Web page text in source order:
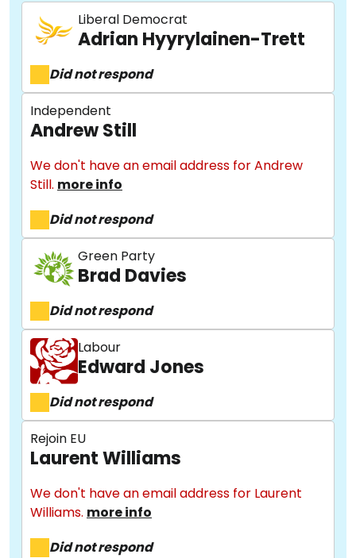
Liberal Democrat
Adrian Hyyrylainen-Trett
Did not respond
Independent
Andrew Still
We don't have an email address for Andrew
Still. more info
Did not respond
Green Party
Brad Davies
Did not respond
Labour
Edward Jones
Did not respond
Rejoin EU
Laurent Williams
We don't have an email address for Laurent
Williams. more info
Did not respond